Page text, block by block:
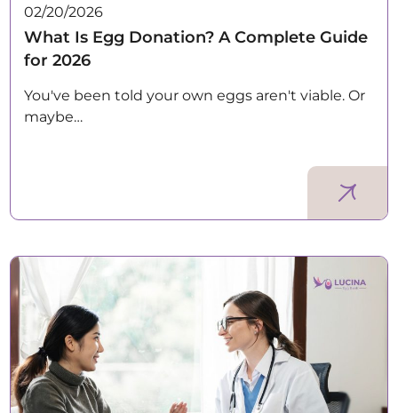
02/20/2026
What Is Egg Donation? A Complete Guide
for 2026
You've been told your own eggs aren't viable. Or
maybe…